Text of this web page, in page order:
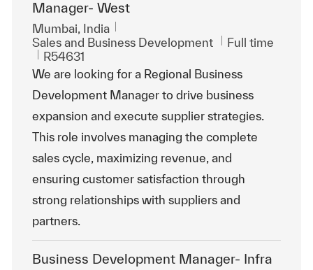
Manager- West
Location
Mumbai, India
Category
Sales and Business Development Job Type
Full time
ReqId
R54631
We are looking for a Regional Business
Development Manager to drive business
expansion and execute supplier strategies.
This role involves managing the complete
sales cycle, maximizing revenue, and
ensuring customer satisfaction through
strong relationships with suppliers and
partners.
Business Development Manager- Infra